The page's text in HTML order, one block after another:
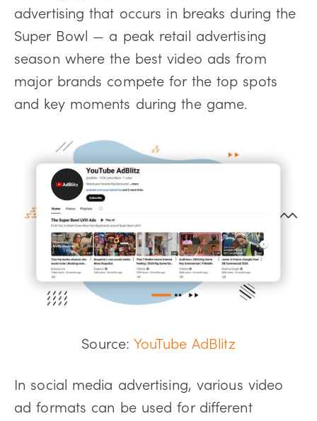
advertising that occurs in breaks during the
Super Bowl — a peak retail advertising
season where the best video ads from
major brands compete for the top spots
and key moments during the game.
Source:YouTube AdBlitz
In social media advertising, various video
ad formats can be used for different